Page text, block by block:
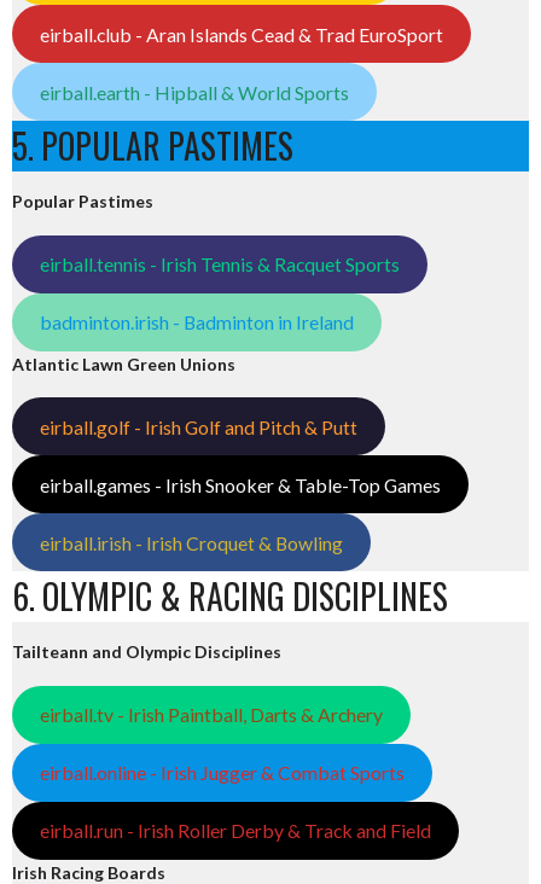
eirball.club - Aran Islands Cead & Trad EuroSport
eirball.earth - Hipball & World Sports
5. POPULAR PASTIMES
Popular Pastimes
eirball.tennis - Irish Tennis & Racquet Sports
badminton.irish - Badminton in Ireland
Atlantic Lawn Green Unions
eirball.golf - Irish Golf and Pitch & Putt
eirball.games - Irish Snooker & Table-Top Games
eirball.irish - Irish Croquet & Bowling
6. OLYMPIC & RACING DISCIPLINES
Tailteann and Olympic Disciplines
eirball.tv - Irish Paintball, Darts & Archery
eirball.online - Irish Jugger & Combat Sports
eirball.run - Irish Roller Derby & Track and Field
Irish Racing Boards